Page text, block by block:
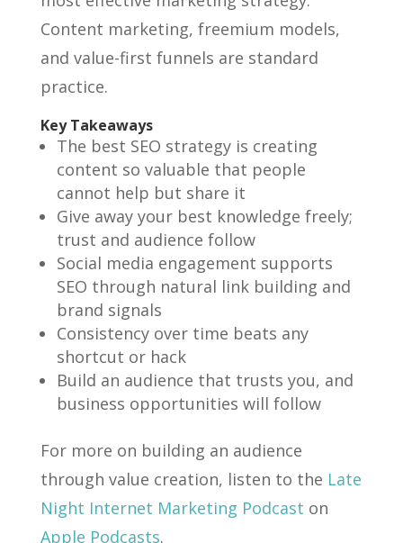
Content marketing, freemium models,
and value-first funnels are standard
practice.
Key Takeaways
The best SEO strategy is creating
content so valuable that people
cannot help but share it
Give away your best knowledge freely;
trust and audience follow
Social media engagement supports
SEO through natural link building and
brand signals
Consistency over time beats any
shortcut or hack
Build an audience that trusts you, and
business opportunities will follow
For more on building an audience
through value creation, listen to the Late
Night Internet Marketing Podcast on
Apple Podcasts.